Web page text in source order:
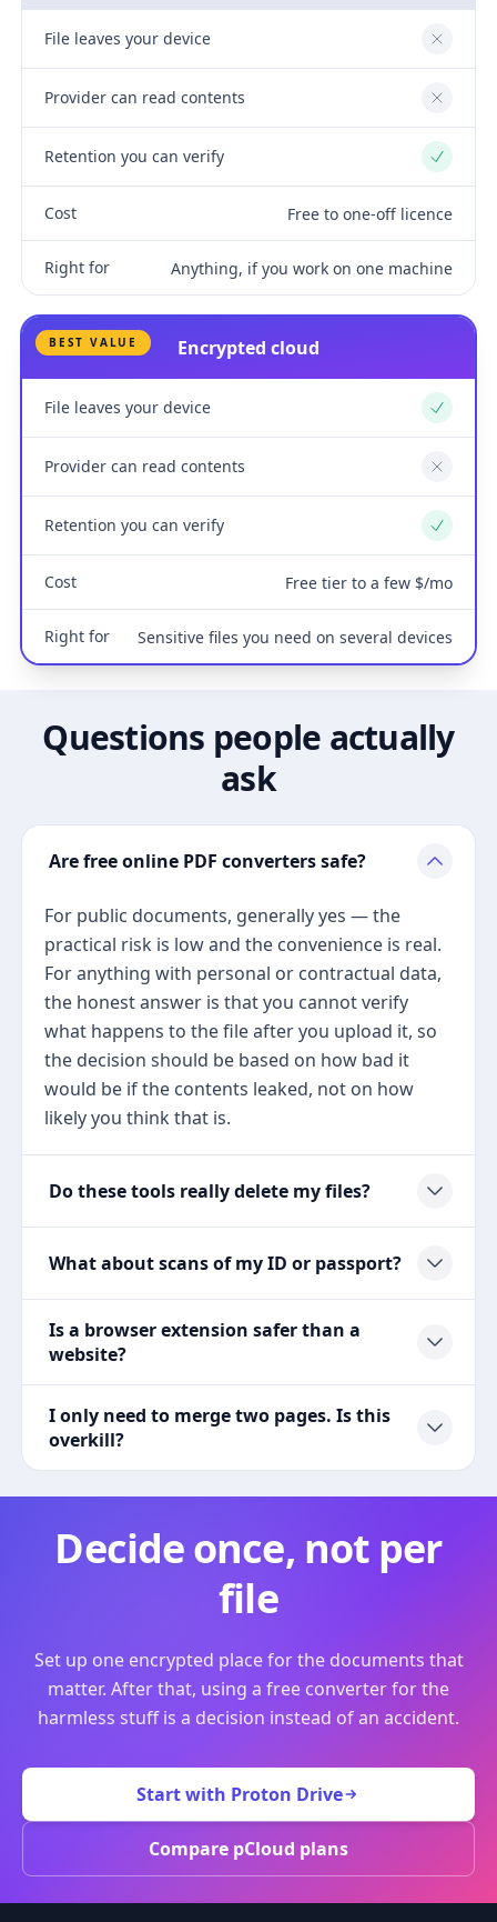
File leaves your device No
Provider can read contents No
Retention you can verify Yes
Cost Free to one-off licence
Right for Anything, if you work on one machine
BEST VALUE Encrypted cloud
File leaves your device Yes
Provider can read contents No
Retention you can verify Yes
Cost Free tier to a few $/mo
Right for Sensitive files you need on several devices
Questions people actually
ask
Are free online PDF converters safe?
For public documents, generally yes — the
practical risk is low and the convenience is real.
For anything with personal or contractual data,
the honest answer is that you cannot verify
what happens to the file after you upload it, so
the decision should be based on how bad it
would be if the contents leaked, not on how
likely you think that is.
Do these tools really delete my files?
What about scans of my ID or passport?
Is a browser extension safer than a
website?
I only need to merge two pages. Is this
overkill?
Decide once, not per
file
Set up one encrypted place for the documents that
matter. After that, using a free converter for the
harmless stuff is a decision instead of an accident.
Start with Proton Drive
Compare pCloud plans